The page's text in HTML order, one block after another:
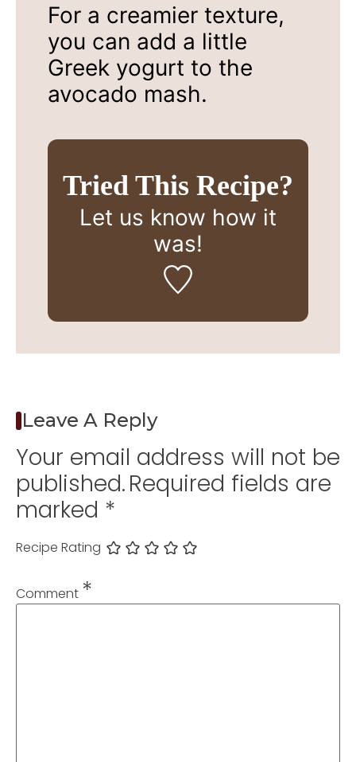
For a creamier texture,
you can add a little
Greek yogurt to the
avocado mash.
Tried This Recipe?
Let us know how it
was!
Leave A Reply
Your email address will not be
published.Required fields are
marked *
Recipe Rating
Comment *